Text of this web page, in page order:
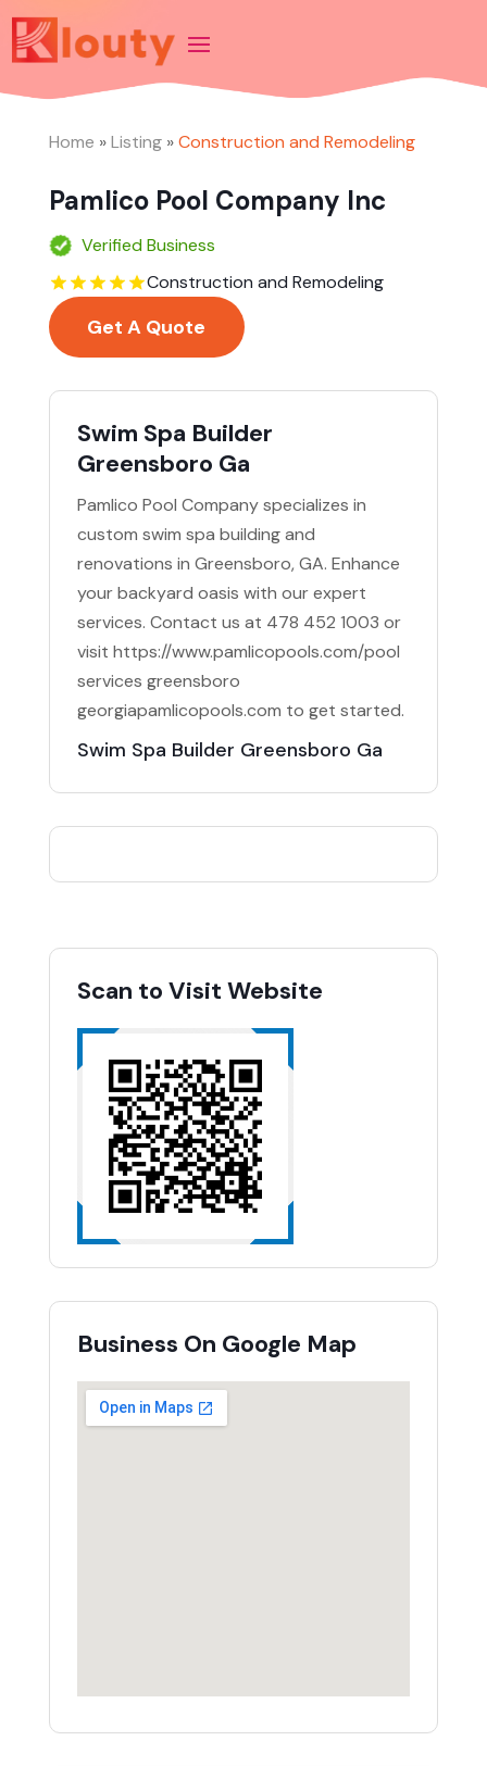
Home »Listing»Construction and Remodeling
Pamlico Pool Company Inc
Verified Business
Construction and Remodeling
Get A Quote
Swim Spa Builder
Greensboro Ga
Pamlico Pool Company specializes in
custom swim spa building and
renovations in Greensboro, GA. Enhance
your backyard oasis with our expert
services. Contact us at 478 452 1003 or
visit https://www.pamlicopools.com/pool
services greensboro
georgiapamlicopools.com to get started.
Swim Spa Builder Greensboro Ga
Scan to Visit Website
Business On Google Map